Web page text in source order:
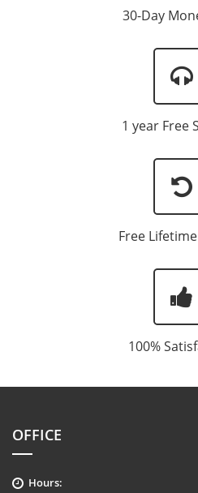
30-Day
1 year Free
Free
100%
OFFICE
Hours: